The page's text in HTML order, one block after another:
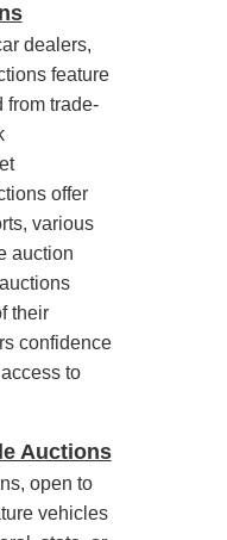
dealers,
feature
from trade-
offer
various
auction
their
confidence
to
Auctions
open to
vehicles